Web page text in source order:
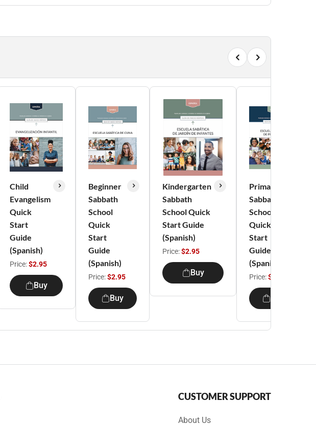
Child
Evangelism
Quick
Start
Guide
(Spanish)
Price:$2.95
Buy
Beginner
Sabbath
School
Quick
Start
Guide
(Spanish)
Price:$2.95
Buy
Kindergarten
Sabbath
School Quick
Start Guide
(Spanish)
Price:$2.95
Buy
Primary
Sabbath
School
Quick
Start
Guide
(Spanish)
Price:$2.95
CUSTOMER SUPPORT
About Us